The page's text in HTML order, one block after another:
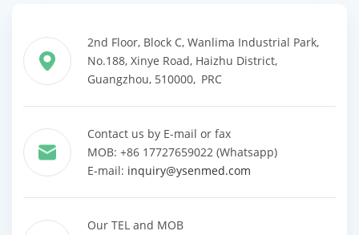
2nd Floor, Block C, Wanlima Industrial Park,
No.188, Xinye Road, Haizhu District,
Guangzhou, 510000, PRC
Contact us by E-mail or fax
MOB: +86 17727659022 (Whatsapp)
E-mail: inquiry@ysenmed.com
Our TEL and MOB